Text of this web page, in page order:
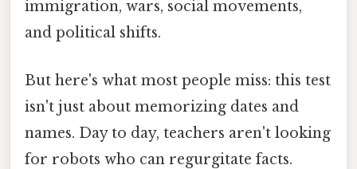
immigration, wars, social movements,
and political shifts.
But here's what most people miss: this test
isn't just about memorizing dates and
names. Day to day, teachers aren't looking
for robots who can regurgitate facts.